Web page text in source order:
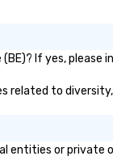
If yes,
related to
or private